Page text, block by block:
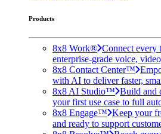
Products
8x8 Work® Connect every
enterprise-grade voice,
8x8 Contact Center™
with AI to deliver faster,
8x8 AI Studio™ Build and
your first use case to full
8x8 Engage™ Keep your
and ready to support